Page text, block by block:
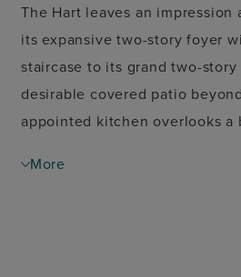
The Hart leaves an impression
its expansive two-story foyer
staircase to its grand two-
desirable covered patio
appointed kitchen overlooks a
breakfast bar, plenty of
More